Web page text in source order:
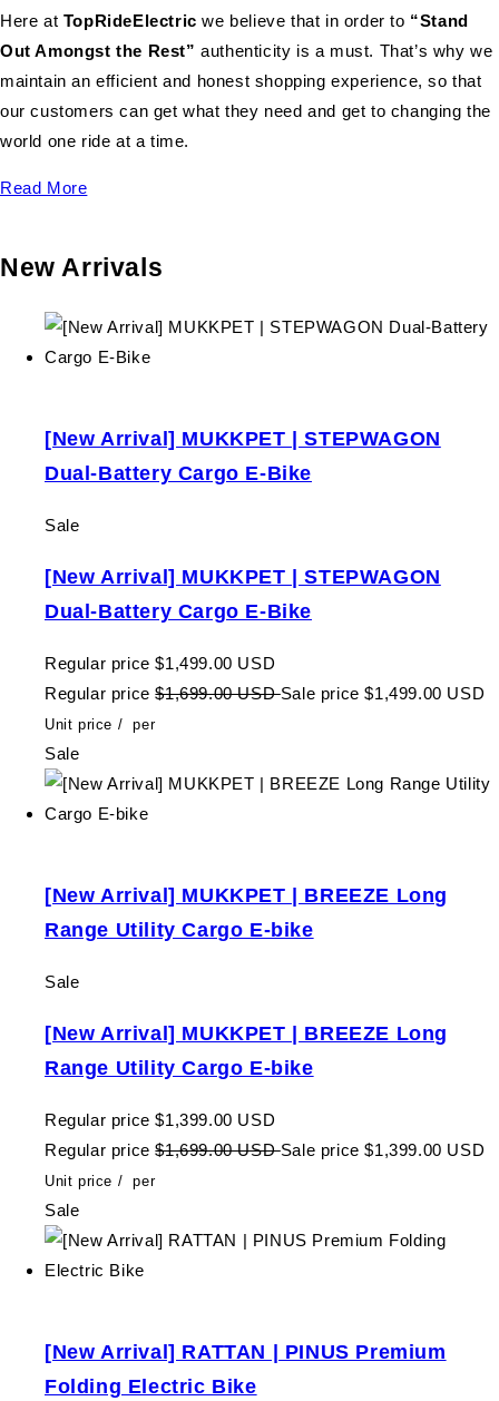
Here at TopRideElectricwe believe that in order to “Stand
Out Amongst the Rest” authenticity is a must. That’s why we
maintain an efficient and honest shopping experience, so that
our customers can get what they need and get to changing the
world one ride at a time.
Read More
New Arrivals
[New Arrival] MUKKPET | STEPWAGON
Dual-Battery Cargo E-Bike
Sale
[New Arrival] MUKKPET | STEPWAGON
Dual-Battery Cargo E-Bike
Regular price $1,499.00 USD
Regular price $1,699.00 USDSale price $1,499.00 USD
Unit price / per
Sale
[New Arrival] MUKKPET | BREEZE Long
Range Utility Cargo E-bike
Sale
[New Arrival] MUKKPET | BREEZE Long
Range Utility Cargo E-bike
Regular price $1,399.00 USD
Regular price $1,699.00 USDSale price $1,399.00 USD
Unit price / per
Sale
[New Arrival] RATTAN | PINUS Premium
Folding Electric Bike